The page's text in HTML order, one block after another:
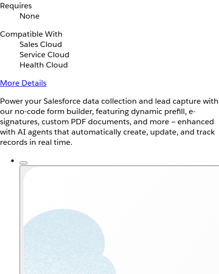
Requires
None
Compatible With
Sales Cloud
Service Cloud
Health Cloud
More Details
Power your Salesforce data collection and lead capture with
our no-code form builder, featuring dynamic prefill, e-
signatures, custom PDF documents, and more — enhanced
with AI agents that automatically create, update, and track
records in real time.